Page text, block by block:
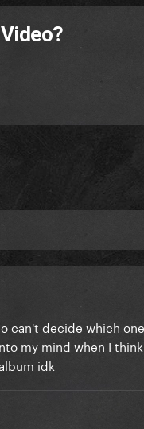
can't decide which
my mind when I
idk